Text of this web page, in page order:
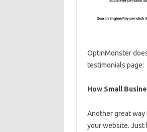
OptinMonster
testimonials page:
How Small
Another great way
your website. Just